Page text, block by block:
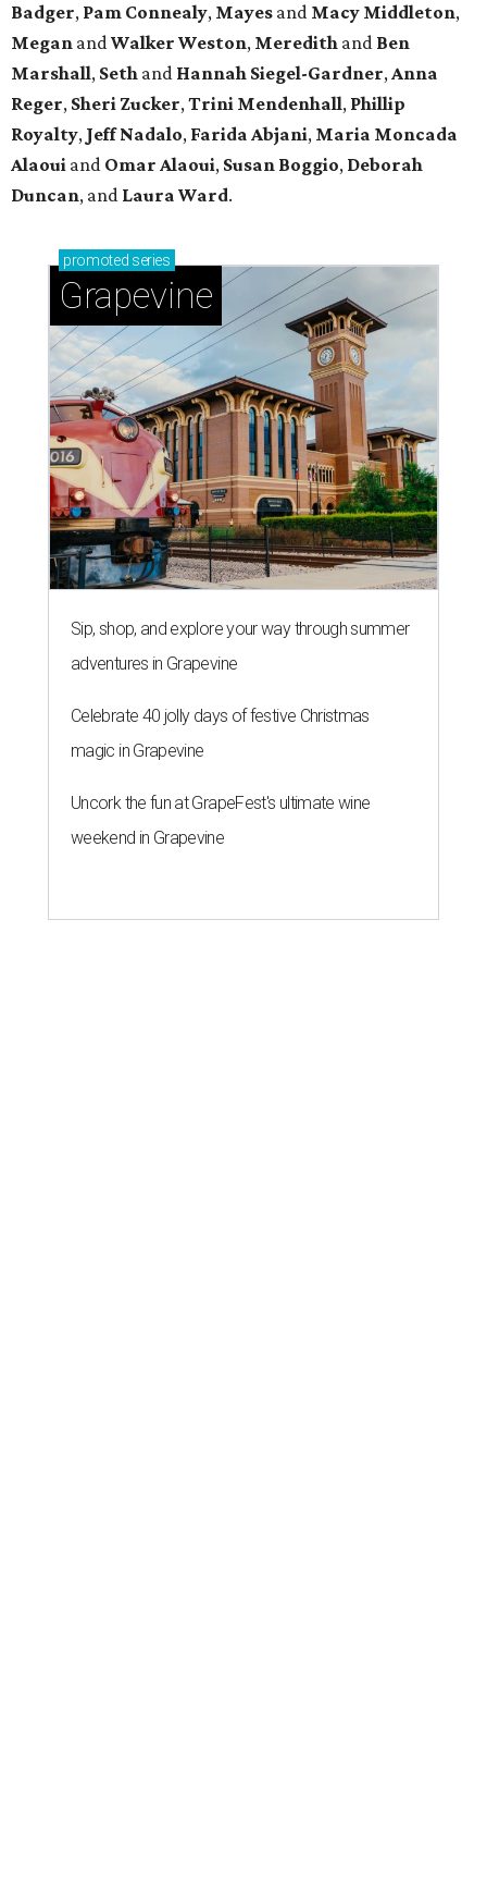
Badger, Pam Connealy, Mayes and Macy Middleton,
Megan and Walker Weston, Meredith and Ben
Marshall, Seth and Hannah Siegel-Gardner, Anna
Reger, Sheri Zucker, Trini Mendenhall, Phillip
Royalty, Jeff Nadalo, Farida Abjani, Maria Moncada
Alaoui and Omar Alaoui, Susan Boggio, Deborah
Duncan, and Laura Ward.
promoted series
Grapevine
Sip, shop, and explore your way through summer
adventures in Grapevine
Celebrate 40 jolly days of festive Christmas
magic in Grapevine
Uncork the fun at GrapeFest's ultimate wine
weekend in Grapevine